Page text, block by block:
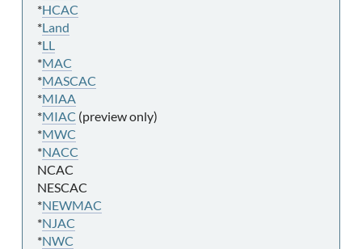
*HCAC
*Land
*LL
*MAC
*MASCAC
*MIAA
*MIAC (preview only)
*MWC
*NACC
NCAC
NESCAC
*NEWMAC
*NJAC
*NWC